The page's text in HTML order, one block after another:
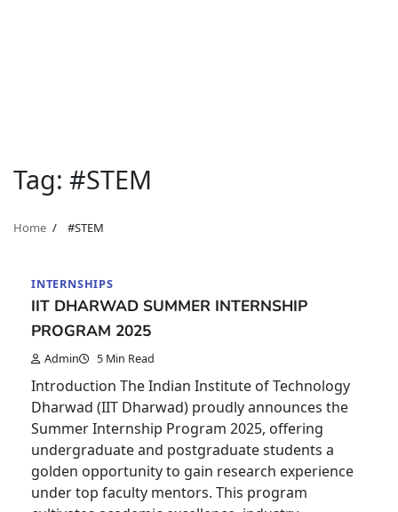
Tag: #STEM
Home #STEM
INTERNSHIPS
IIT DHARWAD SUMMER INTERNSHIP
PROGRAM 2025
Admin 5 Min Read
Introduction The Indian Institute of Technology
Dharwad (IIT Dharwad) proudly announces the
Summer Internship Program 2025, offering
undergraduate and postgraduate students a
golden opportunity to gain research experience
under top faculty mentors. This program